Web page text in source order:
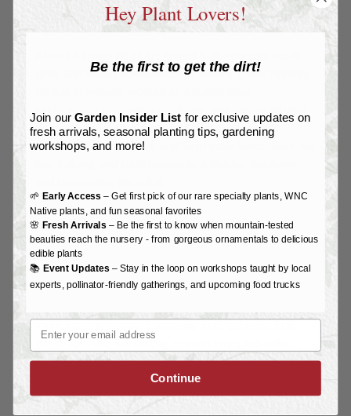
(tree and shrub) coordinator at Reems Creek Nursery.
doing design, installation, and maintenance of
residential, commercial, and farm scale landscapes. He
trees Asheville Gardening
Garden Workshop Asheville Randal Pfleger Reems
weaverville nc
Hey Plant Lovers!
Be the first to get the dirt!
Join ourGarden Insider List for exclusive updates on
fresh arrivals, seasonal planting tips, gardening
workshops, and more!
🌱 Early Access – Get first pick of our rare specialty plants, WNC
Native plants, and fun seasonal favorites
🌸 Fresh Arrivals – Be the first to know when mountain-tested
beauties reach the nursery - from gorgeous ornamentals to delicious
edible plants
📚 Event Updates – Stay in the loop on workshops taught by local
experts, pollinator-friendly gatherings, and upcoming food trucks
Email
Continue